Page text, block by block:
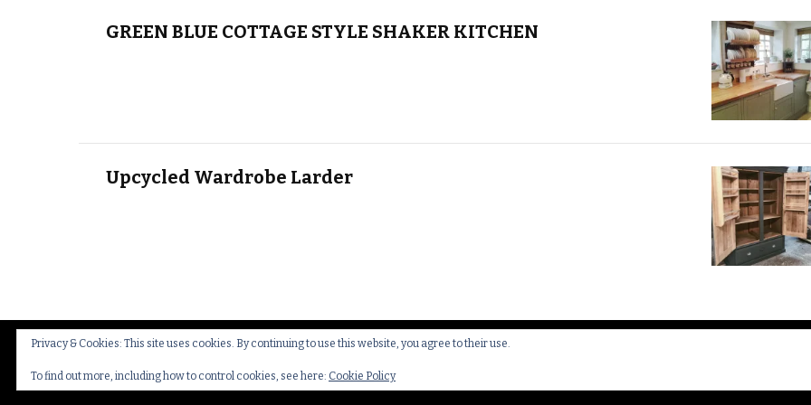
GREEN BLUE COTTAGE STYLE SHAKER KITCHEN
Upcycled Wardrobe Larder
Privacy & Cookies: This site uses cookies. By continuing to use this website, you agree to their use.
To find out more, including how to control cookies, see here: Cookie Policy
© Copyright 2026Thakeham Country Interiors. All Rights Reserved.
Cookies